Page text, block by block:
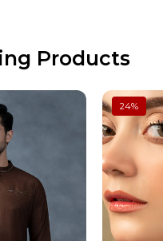
Products
24%